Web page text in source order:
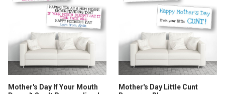
Mother's Day If Your Mouth
Mother's Day Little Cunt